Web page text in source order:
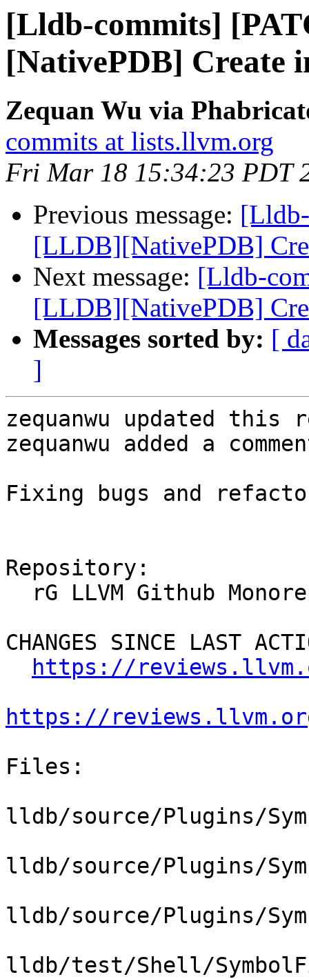
[Lldb-commits]
[NativePDB] Create
Zequan Wu via
commits at lists.llvm.org
Fri Mar 18 15:34:23 PDT
Previous message:
[LLDB][NativePDB]
Next message: [Lldb-
[LLDB][NativePDB]
Messages sorted by: [
]
zequanwu updated
zequanwu added a
Fixing bugs and
Repository:
CHANGES SINCE LAST
https://
https://
Files:
lldb/source/Plugins/
lldb/source/Plugins/
lldb/source/Plugins/
lldb/test/Shell/